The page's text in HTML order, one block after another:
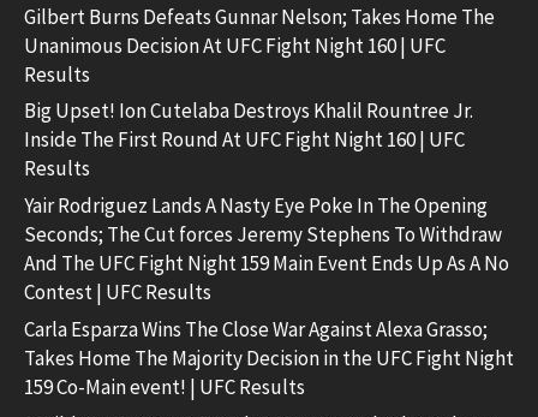
Gilbert Burns Defeats Gunnar Nelson; Takes Home The
Unanimous Decision At UFC Fight Night 160 | UFC
Results
Big Upset! Ion Cutelaba Destroys Khalil Rountree Jr.
Inside The First Round At UFC Fight Night 160 | UFC
Results
Yair Rodriguez Lands A Nasty Eye Poke In The Opening
Seconds; The Cut forces Jeremy Stephens To Withdraw
And The UFC Fight Night 159 Main Event Ends Up As A No
Contest | UFC Results
Carla Esparza Wins The Close War Against Alexa Grasso;
Takes Home The Majority Decision in the UFC Fight Night
159 Co-Main event! | UFC Results